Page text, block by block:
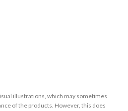
illustrations, which may sometimes
of the products. However, this does